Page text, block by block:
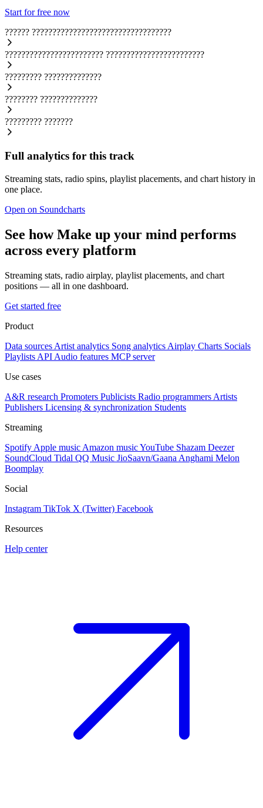
Start for free now
?????? ??????????????????????????????????
???????????????????????? ????????????????????????
????????? ??????????????
???????? ??????????????
????????? ???????
Full analytics for this track
Streaming stats, radio spins, playlist placements, and chart history in
one place.
Open on Soundcharts
See how Make up your mind performs
across every platform
Streaming stats, radio airplay, playlist placements, and chart
positions — all in one dashboard.
Get started free
Product
Data sources Artist analytics Song analytics Airplay Charts Socials
Playlists API Audio features MCP server
Use cases
A&R research Promoters Publicists Radio programmers Artists
Publishers Licensing & synchronization Students
Streaming
Spotify Apple music Amazon musicYouTube Shazam Deezer
SoundCloud Tidal QQ Music JioSaavn/Gaana Anghami Melon
Boomplay
Social
Instagram TikTok X (Twitter) Facebook
Resources
Help center